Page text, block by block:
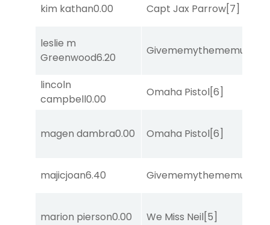
kim kathan0.00 Capt Jax Parrow[7]
leslie m
Greenwood6.20
Givememythememusic
lincoln
campbell0.00
Omaha Pistol[6]
magen dambra0.00 Omaha Pistol[6]
majicjoan6.40 Givememythememusic
marion pierson0.00 We Miss Neil[5]